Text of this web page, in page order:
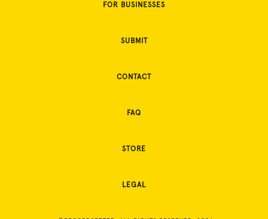
FOR BUSINESSES
SUBMIT
CONTACT
FAQ
STORE
LEGAL